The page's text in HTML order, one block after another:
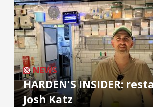
NEWS
HARDEN'S INSIDER:
Josh Katz